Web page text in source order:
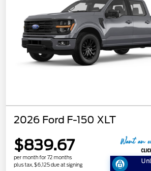
2026 Ford F-150 XLT
$839.67
per month for 72 months
plus tax, $6,125 due at signing